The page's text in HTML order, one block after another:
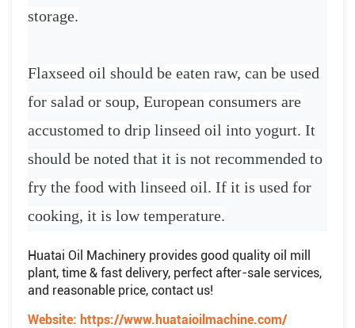
storage.
Flaxseed oil should be eaten raw, can be used
for salad or soup, European consumers are
accustomed to drip linseed oil into yogurt. It
should be noted that it is not recommended to
fry the food with linseed oil. If it is used for
cooking, it is low temperature.
Huatai Oil Machinery provides good quality oil mill
plant, time & fast delivery, perfect after-sale services,
and reasonable price, contact us!
Website: https://www.huataioilmachine.com/